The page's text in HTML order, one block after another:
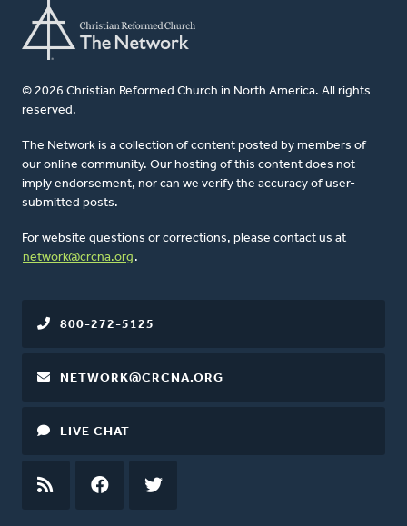
© 2026 Christian Reformed Church in North America. All rights
reserved.
The Network is a collection of content posted by members of
our online community. Our hosting of this content does not
imply endorsement, nor can we verify the accuracy of user-
submitted posts.
For website questions or corrections, please contact us at
network@crcna.org .
800-272-5125
NETWORK@CRCNA.ORG
LIVE CHAT